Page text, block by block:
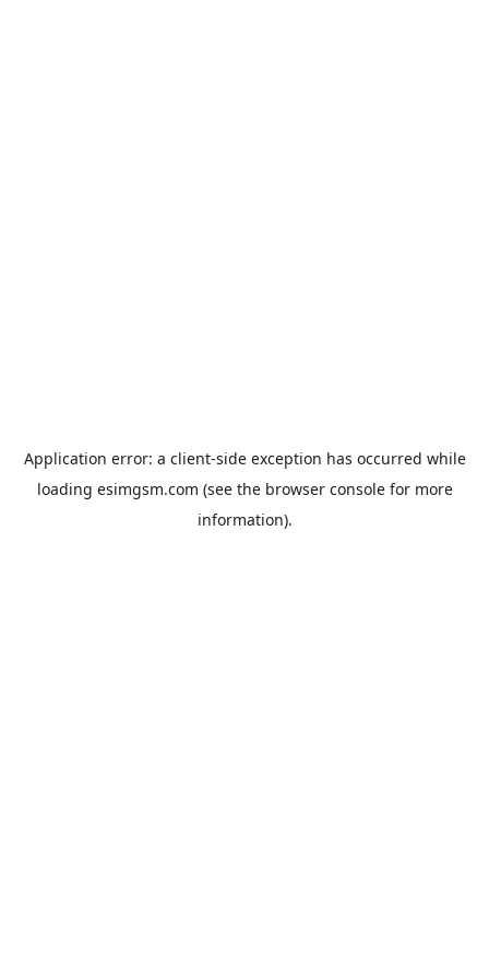
Application error: a client-side exception has occurred while
loading esimgsm.com (see the browser consolefor more
information).